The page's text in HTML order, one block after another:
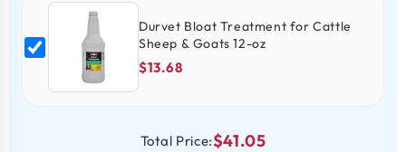
Durvet Bloat Treatment for Cattle
Sheep & Goats 12-oz
$13.68
Total Price:$41.05